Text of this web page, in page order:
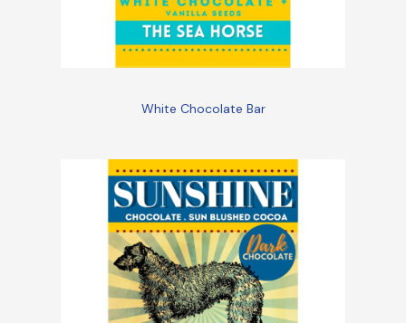
White Chocolate Bar